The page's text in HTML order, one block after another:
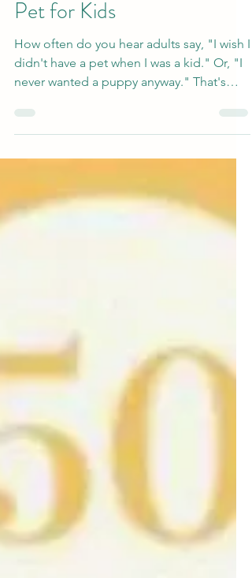
Jul 19, 2022 7 min read
Top 10 Benefits of Having a
Pet for Kids
right,...